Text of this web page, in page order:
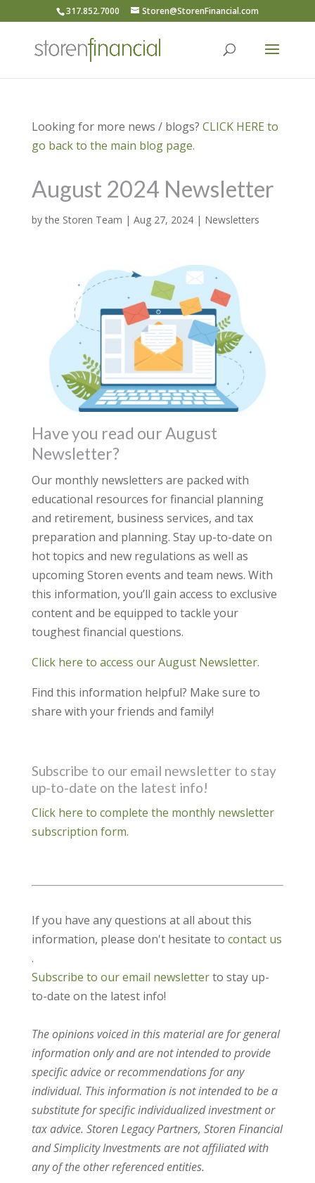
317.852.7000 Storen@StorenFinancial.com
Looking for more news / blogs? CLICK HERE to
go back to the main blog page.
August 2024 Newsletter
bythe Storen Team | Aug 27, 2024| Newsletters
Have you read our August
Newsletter?
Our monthly newsletters are packed with
educational resources for financial planning
and retirement, business services, and tax
preparation and planning. Stay up-to-date on
hot topics and new regulations as well as
upcoming Storen events and team news. With
this information, you’ll gain access to exclusive
content and be equipped to tackle your
toughest financial questions.
Click here to access our August Newsletter.
Find this information helpful? Make sure to
share with your friends and family!
Subscribe to our email newsletter to stay
up-to-date on the latest info!
Click here to complete the monthly newsletter
subscription form.
If you have any questions at all about this
information, please don't hesitate to contact us
.
Subscribe to our email newsletterto stay up-
to-date on the latest info!
The opinions voiced in this material are for general
information only and are not intended to provide
specific advice or recommendations for any
individual. This information is not intended to be a
substitute for specific individualized investment or
tax advice. Storen Legacy Partners, Storen Financial
and Simplicity Investments are not affiliated with
any of the other referenced entities.